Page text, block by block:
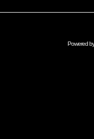
Powered